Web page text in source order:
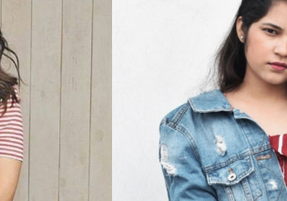
#stylewithkarishma